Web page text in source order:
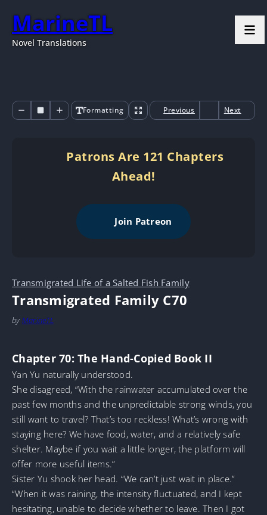
MarineTL
Novel Translations
Formatting Previous Next
Patrons Are 121 Chapters
Ahead!
Join Patreon
Transmigrated Life of a Salted Fish Family
Transmigrated Family C70
by MarineTL
Chapter 70: The Hand-Copied Book II
Yan Yu naturally understood.
She disagreed, “With the rainwater accumulated over the
past few months and the unpredictable strong winds, you
still want to travel? That’s too reckless! What’s wrong with
staying here? We have food, water, and a relatively safe
shelter. Maybe if you wait a little longer, the platform will
offer more useful items.”
Sister Yu shook her head. “We can’t just wait in place.”
“When it was raining, the intensity fluctuated, and I kept
hesitating, unable to decide whether to leave. Then I got